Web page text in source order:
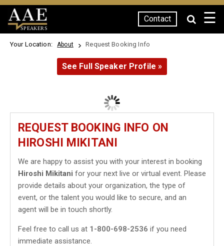
SPEAKERS
Contact ☰
Your Location: About Request Booking Info
See Full Speaker Profile »
REQUEST BOOKING INFO ON
HIROSHI MIKITANI
We are happy to assist you with your interest in booking
Hiroshi Mikitani for your next live or virtual event. Please
provide details about your organization, the type of
event, or the talent you would like to secure, and an
agent will be in touch shortly.
Feel free to call us at 1-800-698-2536 if you need
immediate assistance.